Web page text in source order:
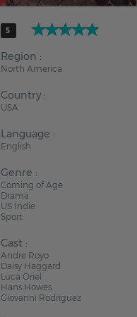
5
Region :
North America
Country :
USA
Language :
English
Genre :
Coming of Age
Drama
US Indie
Sport
Cast :
Andre Royo
Daisy Haggard
Luca Oriel
Hans Howes
Giovanni Rodriguez